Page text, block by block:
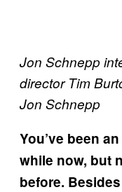
Jon Schnepp
director Tim
Jon Schnepp
You’ve been
while now, but
before.